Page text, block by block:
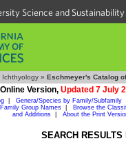
Science and Sustainability
Ichthyology » Eschmeyer's Catalog
Online Version, Updated 7 July
Genera/Species by Family/Subfamily
Family Group Names Browse the
and Additions| About the Print
SEARCH RESULTS